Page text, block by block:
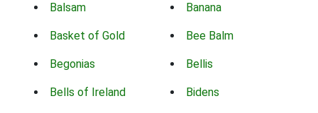
Balsam Banana
Basket of Gold Bee Balm
Begonias Bellis
Bells of Ireland Bidens